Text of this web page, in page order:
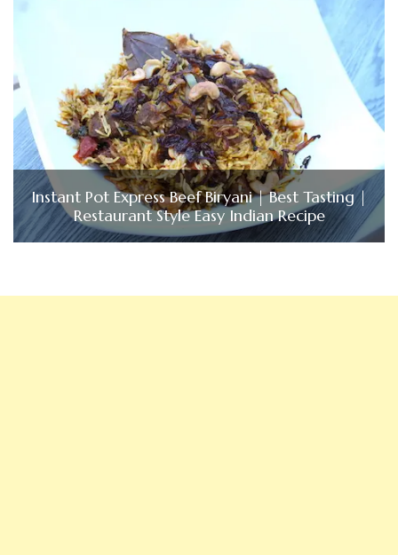
Instant Pot Express Beef Biryani | Best Tasting |
Restaurant Style Easy Indian Recipe